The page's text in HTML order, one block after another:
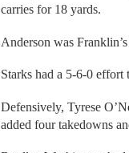
carries for 18 yards.
Anderson was
Starks had a 5-6-0 effort
Defensively, Tyrese
added four takedowns